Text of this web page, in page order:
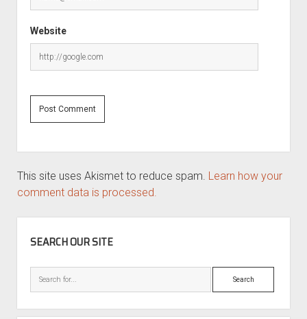
Website
This site uses Akismet to reduce spam. Learn how your
comment data is processed.
SEARCH OUR SITE
Search